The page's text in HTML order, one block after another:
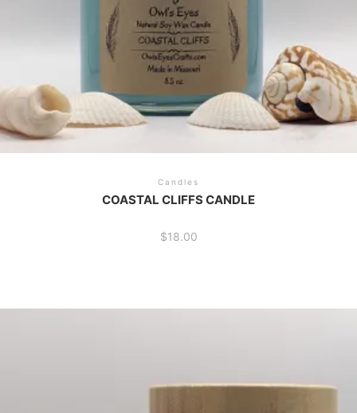
Candles
COASTAL CLIFFS CANDLE
$18.00